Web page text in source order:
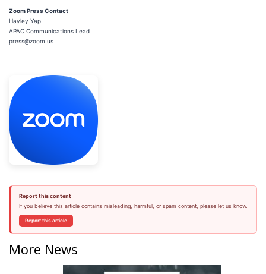
Zoom Press Contact
Hayley Yap
APAC Communications Lead
press@zoom.us
Report this content
If you believe this article contains misleading, harmful, or spam content, please let us know.
Report this article
More News